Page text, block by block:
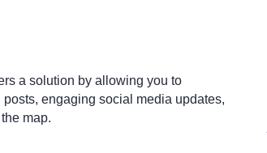
a solution by allowing you to
engaging social media updates,
map.